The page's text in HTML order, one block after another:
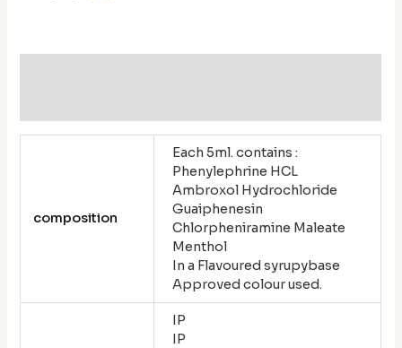
composition
Each 5ml. contains :
Phenylephrine HCL
Ambroxol Hydrochloride
Guaiphenesin
Chlorpheniramine Maleate
Menthol
In a Flavoured syrupybase
Approved colour used.
IP
IP